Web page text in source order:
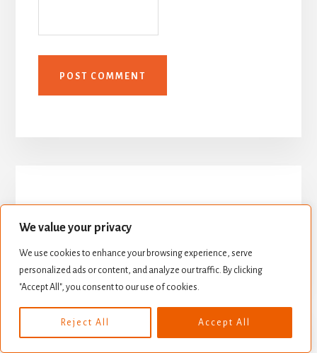
We value your privacy
We use cookies to enhance your browsing experience, serve
personalized ads or content, and analyze our traffic. By clicking
"Accept All", you consent to our use of cookies.
Reject All Accept All